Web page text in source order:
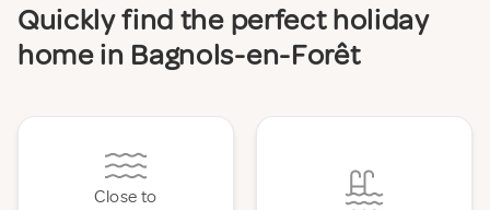
Quickly find the perfect holiday
home in Bagnols-en-Forêt
Close to